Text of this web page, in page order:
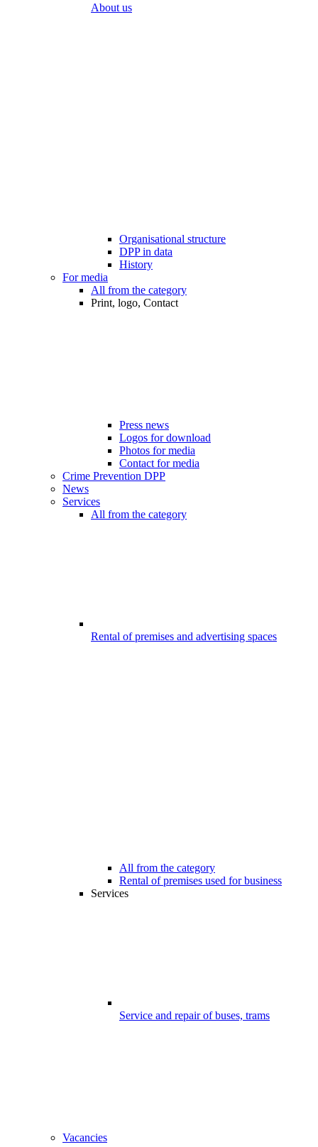
About us
Organisational structure
DPP in data
History
For media
All from the category
Print, logo, Contact
Press news
Logos for download
Photos for media
Contact for media
Crime Prevention DPP
News
Services
All from the category
Rental of premises and advertising spaces
All from the category
Rental of premises used for business
Services
Service and repair of buses, trams
Vacancies